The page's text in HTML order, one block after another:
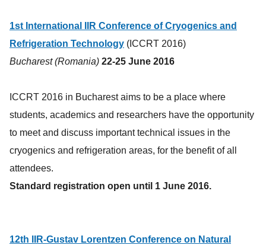
1st International IIR Conference of Cryogenics and
Refrigeration Technology (ICCRT 2016)
Bucharest (Romania) 22-25 June 2016
ICCRT 2016 in Bucharest aims to be a place where
students, academics and researchers have the opportunity
to meet and discuss important technical issues in the
cryogenics and refrigeration areas, for the benefit of all
attendees.
Standard registration open until 1 June 2016.
12th IIR-Gustav Lorentzen Conference on Natural